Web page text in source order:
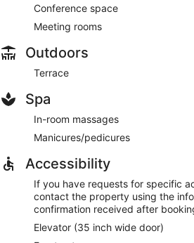
Conference space
Meeting rooms
Outdoors
Terrace
Spa
In-room massages
Manicures/pedicures
Accessibility
If you have requests for specific
contact the property using the
confirmation received after
Elevator (35 inch wide door)